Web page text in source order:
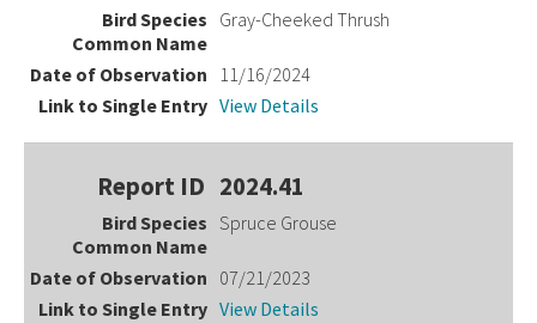
Gray-Cheeked Thrush
11/16/2024
View Details
2024.41
Spruce Grouse
07/21/2023
View Details